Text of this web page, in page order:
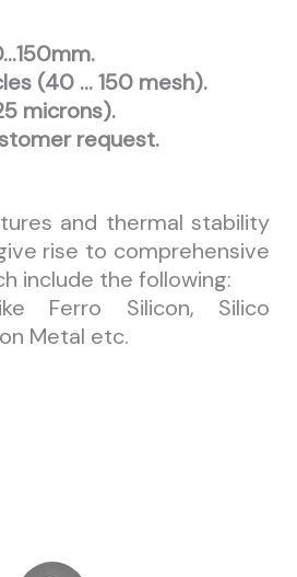
(40 … 150 mesh).
microns).
request.
and thermal stability
rise to comprehensive
include the following:
Ferro Silicon, Silico
Metal etc.